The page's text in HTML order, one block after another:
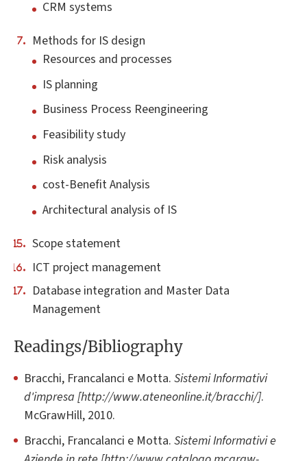
CRM systems
Methods for IS design
Resources and processes
IS planning
Business Process Reengineering
Feasibility study
Risk analysis
cost-Benefit Analysis
Architectural analysis of IS
Scope statement
ICT project management
Database integration and Master Data
Management
Readings/Bibliography
Bracchi, Francalanci e Motta. Sistemi Informativi
d'impresa [http://www.ateneonline.it/bracchi/].
McGrawHill, 2010.
Bracchi, Francalanci e Motta. Sistemi Informativi e